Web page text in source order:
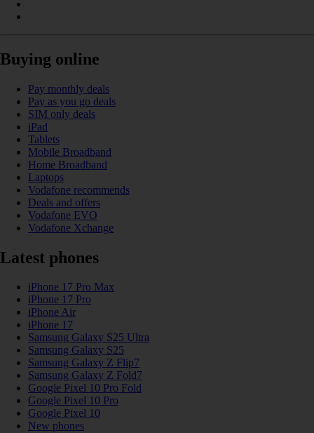
Buying online
Pay monthly deals
Pay as you go deals
SIM only deals
iPad
Tablets
Mobile Broadband
Home Broadband
Laptops
Vodafone recommends
Deals and offers
Vodafone EVO
Vodafone Xchange
Latest phones
iPhone 17 Pro Max
iPhone 17 Pro
iPhone Air
iPhone 17
Samsung Galaxy S25 Ultra
Samsung Galaxy S25
Samsung Galaxy Z Flip7
Samsung Galaxy Z Fold7
Google Pixel 10 Pro Fold
Google Pixel 10 Pro
Google Pixel 10
New phones